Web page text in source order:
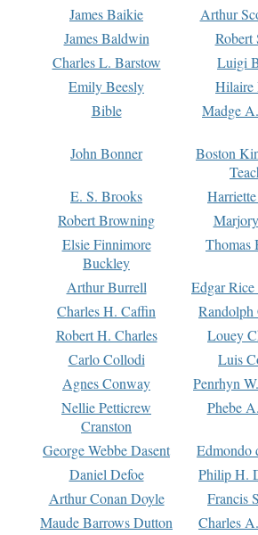
James Baikie
Arthur
James Baldwin
Robert
Charles L. Barstow
Luigi
Emily Beesly
Hilaire
Bible
Madge
John Bonner
Boston
E. S. Brooks
Robert Browning
Elsie Finnimore
Buckley
Thomas
Arthur Burrell Edgar
Charles H. Caffin
Randolph
Robert H. Charles
Louey
Carlo Collodi
Luis
Agnes Conway
Penrhyn
Nellie Petticrew
Cranston
Phebe
George Webbe Dasent Edmondo
Daniel Defoe
Philip H.
Arthur Conan Doyle
Francis
Maude Barrows Dutton
Charles